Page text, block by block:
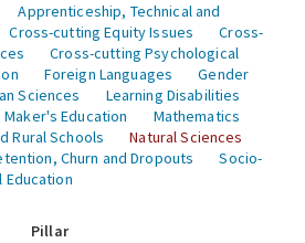
Apprenticeship, Technical and
Cross-cutting Equity Issues
Cross-
Cross-cutting Psychological
Foreign Languages
Gender
Sciences
Learning Disabilities
Maker's Education
Mathematics
Rural Schools
Natural Sciences
Churn and Dropouts
Socio-
Education
Pillar